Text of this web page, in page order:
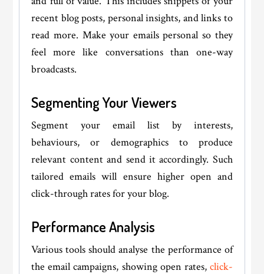
recent blog posts, personal insights, and links to
read more. Make your emails personal so they
feel more like conversations than one-way
broadcasts.
Segmenting Your Viewers
Segment your email list by interests,
behaviours, or demographics to produce
relevant content and send it accordingly. Such
tailored emails will ensure higher open and
click-through rates for your blog.
Performance Analysis
Various tools should analyse the performance of
the email campaigns, showing open rates, click-